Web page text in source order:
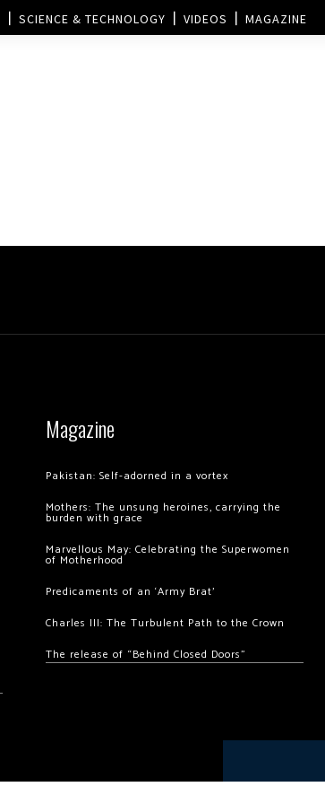
SCIENCE & TECHNOLOGY VIDEOS MAGAZINE
Magazine
Pakistan: Self-adorned in a vortex
Mothers: The unsung heroines, carrying the
burden with grace
Marvellous May: Celebrating the Superwomen
of Motherhood
Predicaments of an ‘Army Brat’
Charles III: The Turbulent Path to the Crown
The release of “Behind Closed Doors”